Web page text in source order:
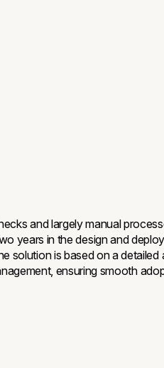
and largely manual
years in the design and
solution is based on a detailed
ensuring smooth